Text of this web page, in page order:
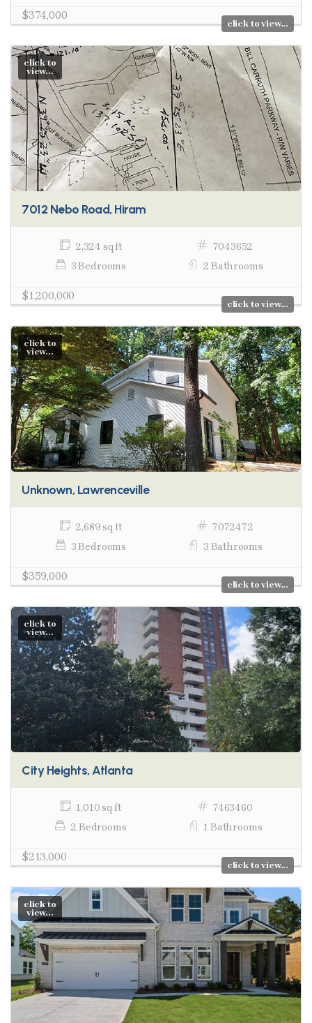
$374,000
click to view...
click to
view...
7012 Nebo Road, Hiram
2,324 sq ft
7043652
3 Bedrooms
2 Bathrooms
$1,200,000
click to view...
click to
view...
Unknown, Lawrenceville
2,689 sq ft
7072472
3 Bedrooms
3 Bathrooms
$359,000
click to view...
click to
view...
City Heights, Atlanta
1,010 sq ft
7463460
2 Bedrooms
1 Bathrooms
$213,000
click to view...
click to
view...